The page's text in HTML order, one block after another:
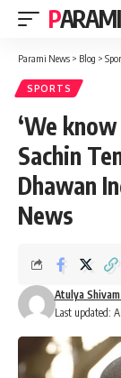
Parami News > Blog >
SPORTS
‘We
Sachin
Dhawan
News
Last updated:
Atulya